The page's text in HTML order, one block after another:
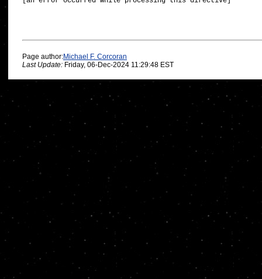
Page author:Michael F. Corcoran
Last Update: Friday, 06-Dec-2024 11:29:48 EST